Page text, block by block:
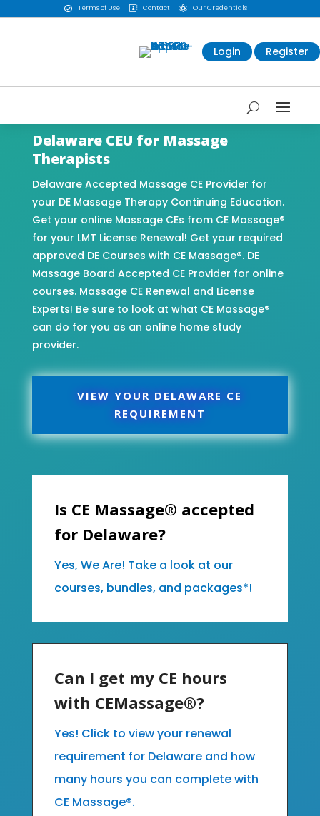
 Terms of Use  Contact  Our Credentials
Login Register
Delaware CEU for Massage
Therapists
Delaware Accepted Massage CE Provider for
your DE Massage Therapy Continuing Education.
Get your online Massage CEs from CE Massage®
for your LMT License Renewal! Get your required
approved DE Courses with CE Massage®. DE
Massage Board Accepted CE Provider for online
courses. Massage CE Renewal and License
Experts! Be sure to look at what CE Massage®
can do for you as an online home study
provider.
VIEW YOUR DELAWARE CE
REQUIREMENT
Is CE Massage® accepted
for Delaware?
Yes, We Are! Take a look at our
courses, bundles, and packages*!
Can I get my CE hours
with CEMassage®?
Yes! Click to view your renewal
requirement for Delaware and how
many hours you can complete with
CE Massage®.